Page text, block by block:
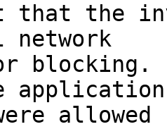
that the
network
blocking.
allowed